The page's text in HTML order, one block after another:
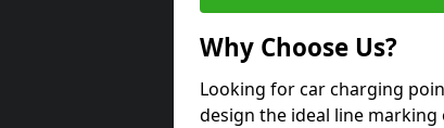
Why Choose Us?
Looking for car charging
design the ideal line